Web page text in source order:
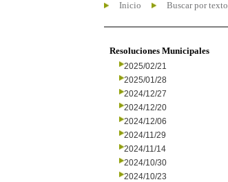
Inicio Buscar por texto
Resoluciones Municipales
2025/02/21
2025/01/28
2024/12/27
2024/12/20
2024/12/06
2024/11/29
2024/11/14
2024/10/30
2024/10/23